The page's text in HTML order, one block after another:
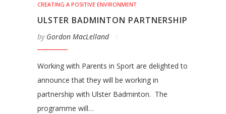
CREATING A POSITIVE ENVIRONMENT
ULSTER BADMINTON PARTNERSHIP
by Gordon MacLelland
Working with Parents in Sport are delighted to
announce that they will be working in
partnership with Ulster Badminton. The
programme will…